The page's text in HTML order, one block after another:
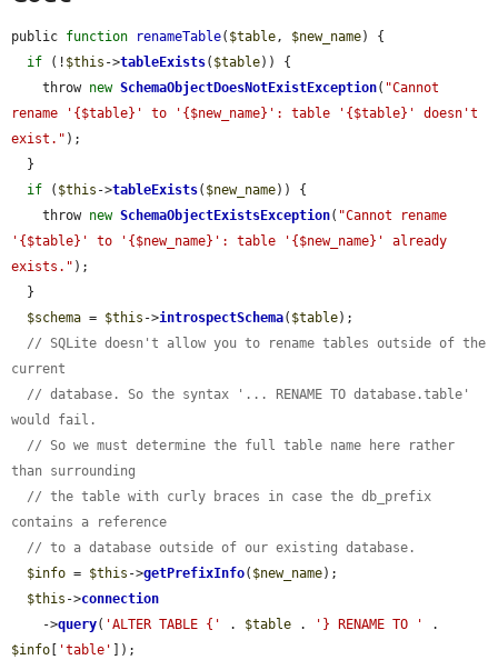
public function renameTable( $table, $new_name) {
if (! $this ->tableExists( $table)) {
    throw
new SchemaObjectDoesNotExistException( "Cannot
rename '{$table}' to '{$new_name}': table '{$table}' doesn't
exist." );
if ( $this ->tableExists( $new_name)) {
    throw
new SchemaObjectExistsException( "Cannot rename
'{$table}' to '{$new_name}': table '{$new_name}' already
exists." );
$schema = $this ->introspectSchema( $table);
// SQLite doesn't allow you to rename tables outside of the
current
// database. So the syntax '... RENAME TO database.table'
would fail.
// So we must determine the full table name here rather
than surrounding
// the table with curly braces in case the db_prefix
contains a reference
// to a database outside of our existing database.
$info = $this ->getPrefixInfo( $new_name);
$this ->connection
    ->
query( 'ALTER TABLE {' . $table . '} RENAME TO '
$info
'table'
]);